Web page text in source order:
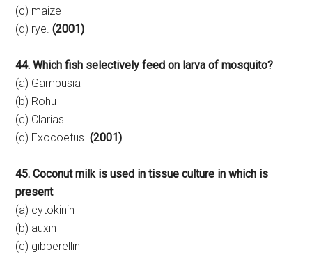
(c) maize
(d) rye.(2001)
44. Which fish selectively feed on larva of mosquito?
(a) Gambusia
(b) Rohu
(c) Clarias
(d) Exocoetus.(2001)
45. Coconut milk is used in tissue culture in which is
present
(a) cytokinin
(b) auxin
(c) gibberellin